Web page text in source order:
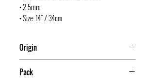
• 2.5mm
• Size: 14" / 34cm
Origin
Pack